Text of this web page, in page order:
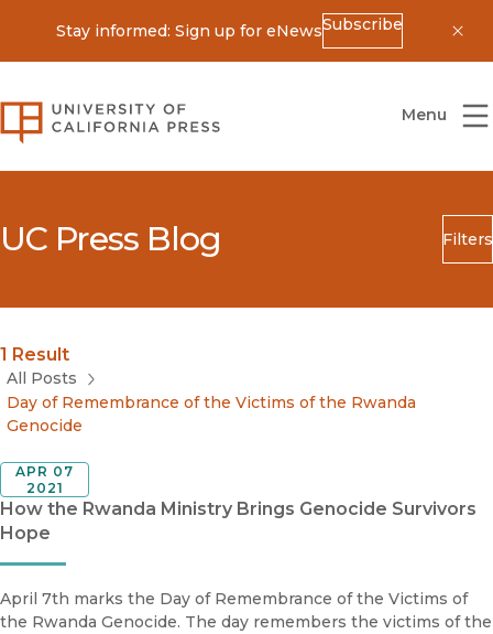
Stay informed: Sign up for eNewsSubscribe
University of California Press
Menu
UC Press Blog Filters
Search
Blog Category
Submit
1 Result
All Posts
Day of Remembrance of the Victims of the Rwanda
Genocide
How the Rwanda Ministry Brings Genocide Survivors
Hope
APR 07
2021
April 7th marks the Day of Remembrance of the Victims of
the Rwanda Genocide. The day remembers the victims of the